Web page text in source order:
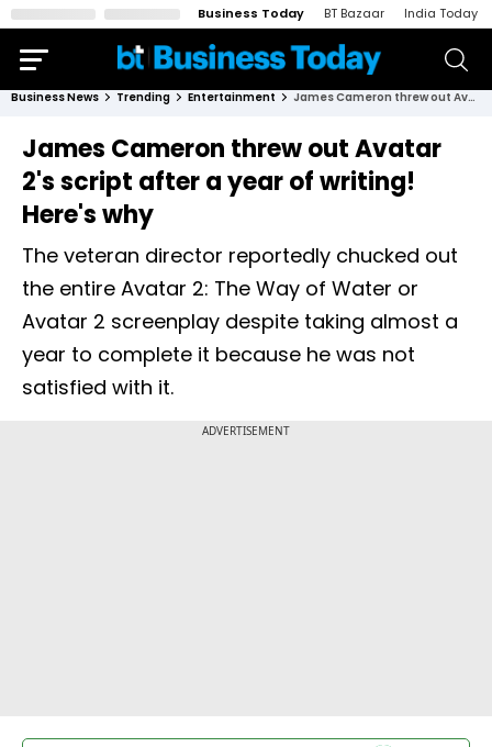
Business Today BT Bazaar India Today
Business News Trending Entertainment James Cameron threw out Avatar 2's script after a year of writing! Here's why
James Cameron threw out Avatar
2's script after a year of writing!
Here's why
The veteran director reportedly chucked out
the entire Avatar 2: The Way of Water or
Avatar 2 screenplay despite taking almost a
year to complete it because he was not
satisfied with it.